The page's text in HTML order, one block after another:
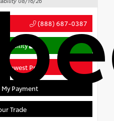
(888) 687-0387
Lowest Price
Payment
Trade